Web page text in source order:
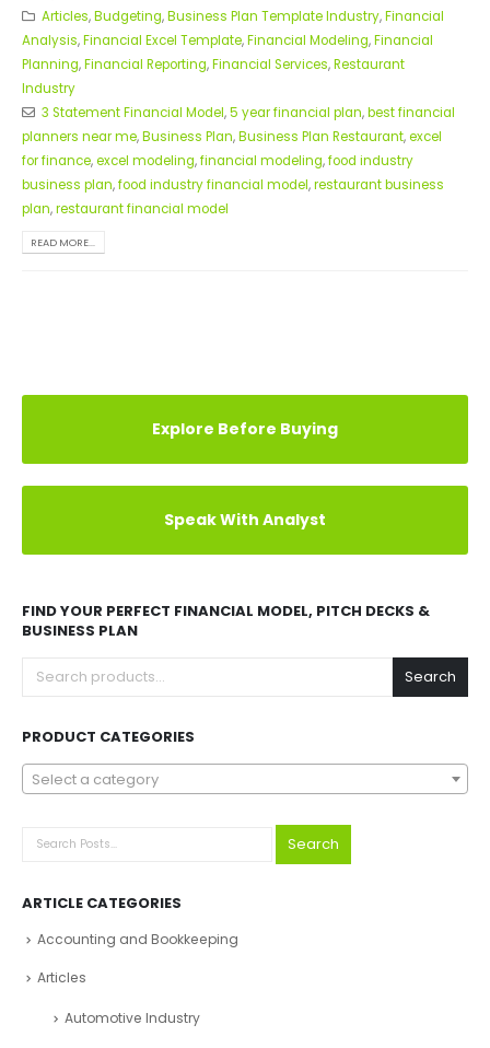
Articles,Budgeting,Business Plan Template Industry,Financial
Analysis,Financial Excel Template,Financial Modeling,Financial
Planning,Financial Reporting,Financial Services,Restaurant
Industry
3 Statement Financial Model,5 year financial plan,best financial
planners near me,Business Plan,Business Plan Restaurant,excel
for finance,excel modeling,financial modeling,food industry
business plan,food industry financial model,restaurant business
plan,restaurant financial model
READ MORE...
Explore Before Buying
Speak With Analyst
FIND YOUR PERFECT FINANCIAL MODEL, PITCH DECKS &
BUSINESS PLAN
Search
PRODUCT CATEGORIES
Select a category
Search
ARTICLE CATEGORIES
Accounting and Bookkeeping
Articles
Automotive Industry